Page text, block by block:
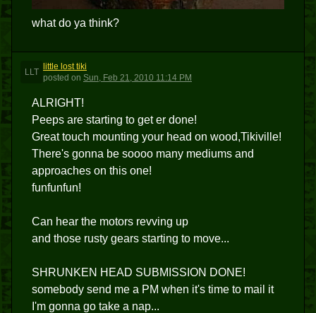
what do ya think?
LLT
little lost tiki
posted on Sun, Feb 21, 2010 11:14 PM
ALRIGHT!
Peeps are starting to get er done!
Great touch mounting your head on wood,Tikiville!
There's gonna be soooo many mediums and
approaches on this one!
funfunfun!
Can hear the motors revving up
and those rusty gears starting to move...
SHRUNKEN HEAD SUBMISSION DONE!
somebody send me a PM when it's time to mail it
I'm gonna go take a nap...